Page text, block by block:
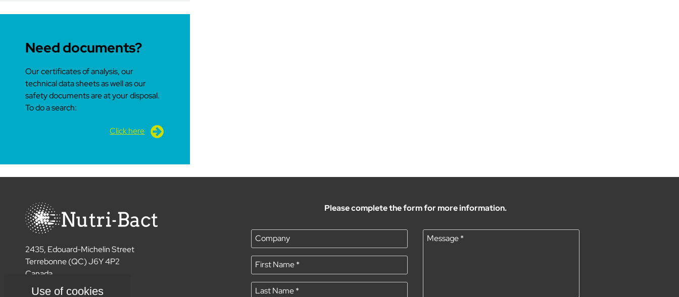
Need documents?
Our certificates of analysis, our
technical data sheets as well as our
safety documents are at your disposal.
To do a search:
Click here
2435, Edouard-Michelin Street
Terrebonne (QC) J6Y 4P2
Canada
Please complete the form for more information.
Company
First Name*
Last Name*
Message*